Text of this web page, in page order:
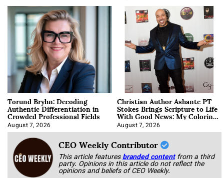
Torund Bryhn: Decoding
Authentic Differentiation in
Crowded Professional Fields
August 7, 2026
Christian Author Ashante PT
Stokes Brings Scripture to Life
With Good News: My Coloring
Book
August 7, 2026
CEO Weekly Contributor
This article featuresbranded content from a third
party. Opinions in this article do not reflect the
opinions and beliefs of CEO Weekly.